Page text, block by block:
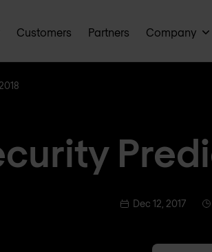
Customers Partners Company
Dec 12, 2017